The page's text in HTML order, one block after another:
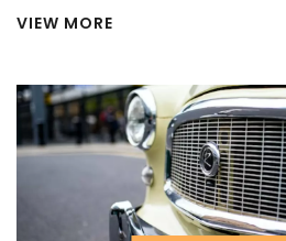
heat from the hot coolant to the
tubes which allow the coolant to
cooled by the air. The coolant is
the engine block to absorb more
repeats itself. The radiator is also
the temperature of the engine
within a safe operating range.
VIEW MORE